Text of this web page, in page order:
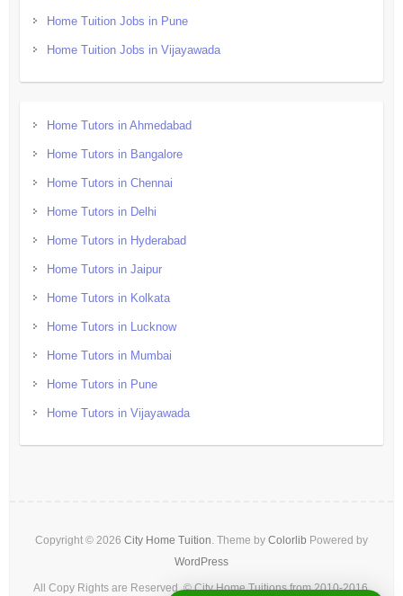
Home Tuition Jobs in Pune
Home Tuition Jobs in Vijayawada
Home Tutors in Ahmedabad
Home Tutors in Bangalore
Home Tutors in Chennai
Home Tutors in Delhi
Home Tutors in Hyderabad
Home Tutors in Jaipur
Home Tutors in Kolkata
Home Tutors in Lucknow
Home Tutors in Mumbai
Home Tutors in Pune
Home Tutors in Vijayawada
Copyright © 2026 City Home Tuition . Theme by Colorlib Powered by
WordPress
All Copy Rights are Reserved. © City Home Tuitions from 2010-2016.